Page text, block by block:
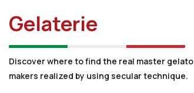
Gelaterie
Discover where to find the real master gelato
makers realized by using secular technique.